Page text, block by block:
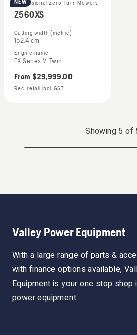
NEW
Professional Zero Turn Mowers
Z560XS
Cutting width (metric)
152.4 cm
Engine name
FX Series V-Twin
From $29,999.00
Rec. retail incl. GST
Showing 5 of
Valley Power Equipment
With a large range of parts &
with finance options available,
Equipment is your one stop
power equipment.